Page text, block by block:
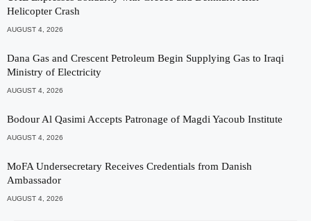
Helicopter Crash
AUGUST 4, 2026
Dana Gas and Crescent Petroleum Begin Supplying Gas to Iraqi
Ministry of Electricity
AUGUST 4, 2026
Bodour Al Qasimi Accepts Patronage of Magdi Yacoub Institute
AUGUST 4, 2026
MoFA Undersecretary Receives Credentials from Danish
Ambassador
AUGUST 4, 2026